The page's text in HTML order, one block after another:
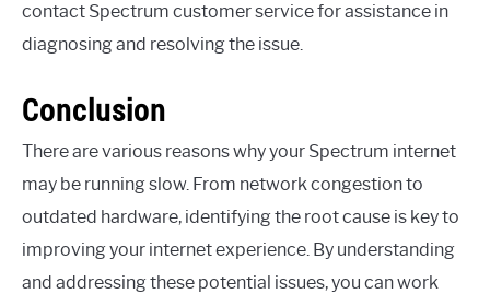
contact Spectrum customer service for assistance in
diagnosing and resolving the issue.
Conclusion
There are various reasons why your Spectrum internet
may be running slow. From network congestion to
outdated hardware, identifying the root cause is key to
improving your internet experience. By understanding
and addressing these potential issues, you can work